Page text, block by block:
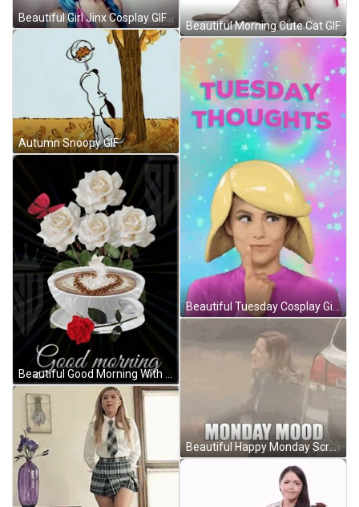
Beautiful Girl Jinx Cosplay GIF
Autumn Snoopy GIF
Beautiful Good Morning With White Rose GIF
Beautiful Morning Cute Cat GIF
Beautiful Tuesday Cosplay Girl GIF
Beautiful Happy Monday Screaming Mood GIF